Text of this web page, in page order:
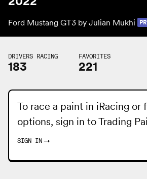
Ford Mustang GT3 by Julian Mukhi
DRIVERS RACING
183
FAVORITES
221
To race a paint in iRacing or
options, sign in toTrading
SIGN IN →